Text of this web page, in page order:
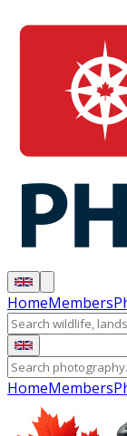
HomeMembers
HomeMembers